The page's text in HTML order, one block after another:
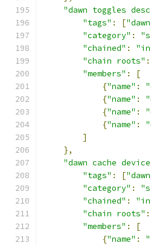
"dawn toggles
"tags" : [
"category" :
"chained" :
"chain roots" :
"members" :
[
{"name" :
{"name" :
{"name" :
{"name" :
]
},
"dawn cache
"tags" : [
"category" :
"chained" :
"chain roots" :
"members" :
[
{"name" :